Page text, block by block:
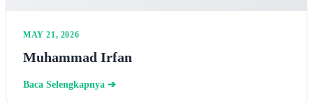
MAY 21, 2026
Muhammad Irfan
Baca Selengkapnya ➔